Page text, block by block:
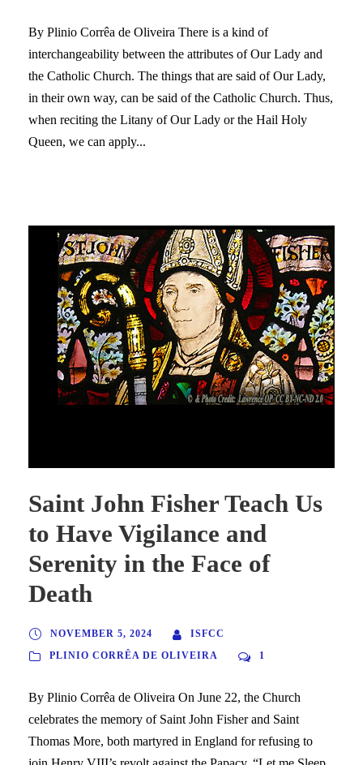
By Plinio Corrêa de Oliveira There is a kind of
interchangeability between the attributes of Our Lady and
the Catholic Church. The things that are said of Our Lady,
in their own way, can be said of the Catholic Church. Thus,
when reciting the Litany of Our Lady or the Hail Holy
Queen, we can apply...
Saint John Fisher Teach Us
to Have Vigilance and
Serenity in the Face of
Death
NOVEMBER 5, 2024
ISFCC
PLINIO CORRÊA DE OLIVEIRA
1
By Plinio Corrêa de Oliveira On June 22, the Church
celebrates the memory of Saint John Fisher and Saint
Thomas More, both martyred in England for refusing to